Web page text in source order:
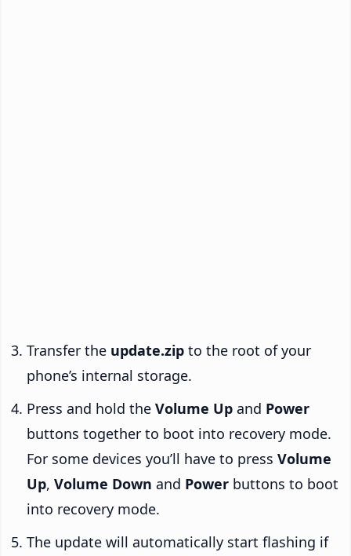
Transfer the update.zip to the root of your
phone’s internal storage.
Press and hold the Volume Up and Power
buttons together to boot into recovery mode.
For some devices you’ll have to press Volume
Up, Volume Down and Power buttons to boot
into recovery mode.
The update will automatically start flashing if